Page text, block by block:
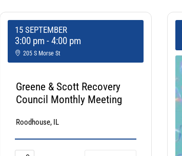
15 SEPTEMBER
3:00 pm -4:00 pm
205 S Morse St
Greene & Scott Recovery
Council Monthly Meeting
Roodhouse, IL